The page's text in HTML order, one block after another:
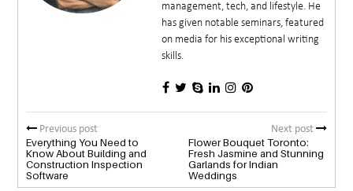
management, tech, and lifestyle. He
has given notable seminars, featured
on media for his exceptional writing
skills.
Previous post
Everything You Need to
Know About Building and
Construction Inspection
Software
Next post
Flower Bouquet Toronto:
Fresh Jasmine and Stunning
Garlands for Indian
Weddings